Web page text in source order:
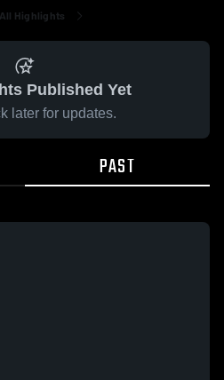
All Highlights
Published Yet
later for updates.
PAST